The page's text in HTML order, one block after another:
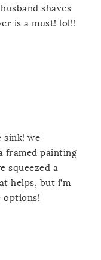
shaves
is a must! lol!!
sink! we
framed painting
squeezed a
helps, but i’m
options!